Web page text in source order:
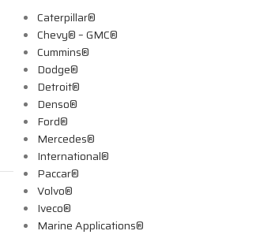
Caterpillar®
Chevy® – GMC®
Cummins®
Dodge®
Detroit®
Denso®
Ford®
Mercedes®
International®
Paccar®
Volvo®
Iveco®
Marine Applications®